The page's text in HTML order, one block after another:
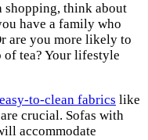
think about
have a family who
are you more likely to
tea? Your lifestyle
easy-to-clean fabrics like
crucial. Sofas with
accommodate